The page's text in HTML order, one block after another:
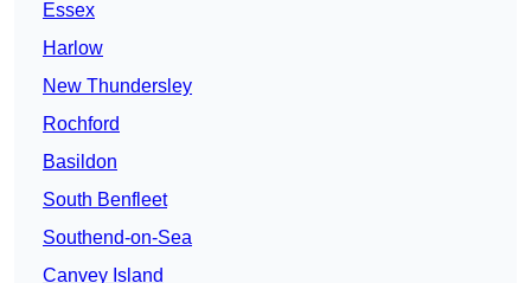
Essex
Harlow
New Thundersley
Rochford
Basildon
South Benfleet
Southend-on-Sea
Canvey Island